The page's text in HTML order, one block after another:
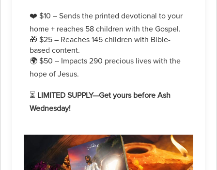
❤️ $10 – Sends the printed devotional to your
home + reaches 58 children with the Gospel.
🎁 $25 – Reaches 145 children with Bible-
based content.
🌍 $50 – Impacts 290 precious lives with the
hope of Jesus.
⏳ LIMITED SUPPLY—Get yours before Ash
Wednesday!